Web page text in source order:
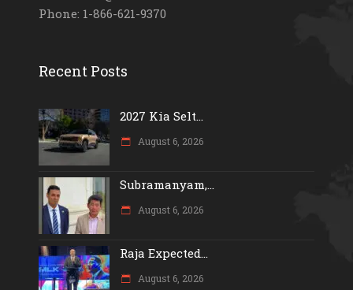
Phone: 1-866-621-9370
Recent Posts
2027 Kia Selt...
August 6, 2026
Subramanyam,...
August 6, 2026
Raja Expected...
August 6, 2026